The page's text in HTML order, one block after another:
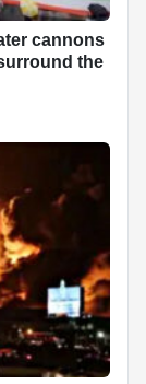
cannons
the